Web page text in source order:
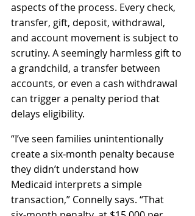
aspects of the process. Every check,
transfer, gift, deposit, withdrawal,
and account movement is subject to
scrutiny. A seemingly harmless gift to
a grandchild, a transfer between
accounts, or even a cash withdrawal
can trigger a penalty period that
delays eligibility.
“I’ve seen families unintentionally
create a six‑month penalty because
they didn’t understand how
Medicaid interprets a simple
transaction,” Connelly says. “That